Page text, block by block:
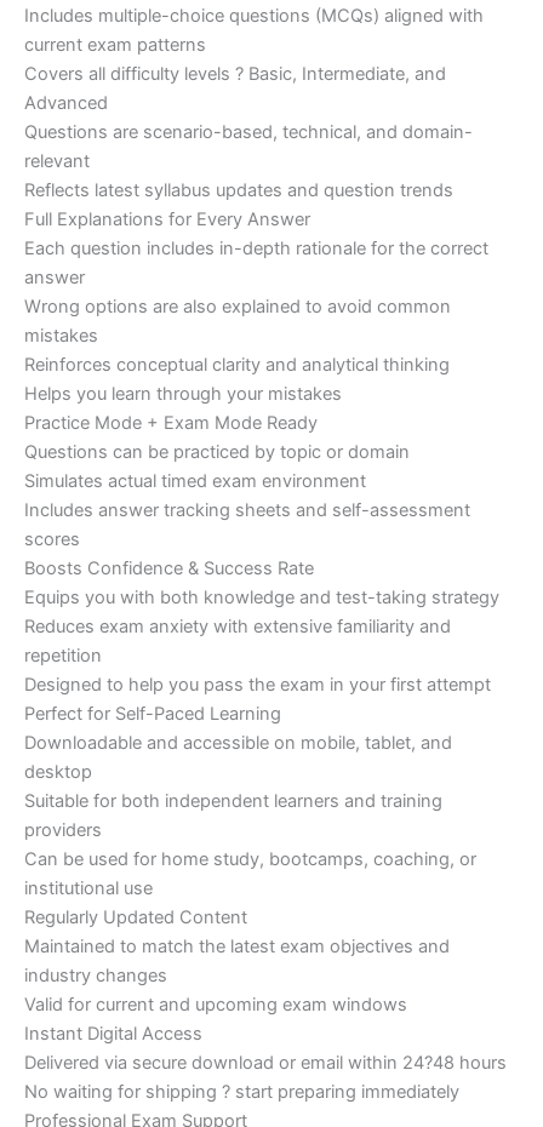
Includes multiple-choice questions (MCQs) aligned with
current exam patterns
Covers all difficulty levels ? Basic, Intermediate, and
Advanced
Questions are scenario-based, technical, and domain-
relevant
Reflects latest syllabus updates and question trends
Full Explanations for Every Answer
Each question includes in-depth rationale for the correct
answer
Wrong options are also explained to avoid common
mistakes
Reinforces conceptual clarity and analytical thinking
Helps you learn through your mistakes
Practice Mode + Exam Mode Ready
Questions can be practiced by topic or domain
Simulates actual timed exam environment
Includes answer tracking sheets and self-assessment
scores
Boosts Confidence & Success Rate
Equips you with both knowledge and test-taking strategy
Reduces exam anxiety with extensive familiarity and
repetition
Designed to help you pass the exam in your first attempt
Perfect for Self-Paced Learning
Downloadable and accessible on mobile, tablet, and
desktop
Suitable for both independent learners and training
providers
Can be used for home study, bootcamps, coaching, or
institutional use
Regularly Updated Content
Maintained to match the latest exam objectives and
industry changes
Valid for current and upcoming exam windows
Instant Digital Access
Delivered via secure download or email within 24?48 hours
No waiting for shipping ? start preparing immediately
Professional Exam Support